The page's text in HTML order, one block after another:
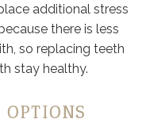
additional stress
there is less
so replacing teeth
stay healthy.
OPTIONS